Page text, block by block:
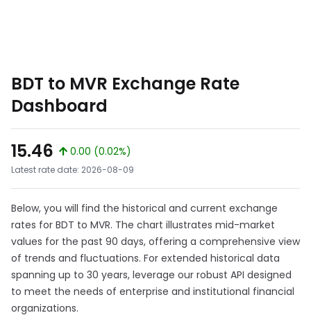
BDT to MVR Exchange Rate
Dashboard
15.46
0.00 (0.02%)
Latest rate date: 2026-08-09
Below, you will find the historical and current exchange
rates for BDT to MVR. The chart illustrates mid-market
values for the past 90 days, offering a comprehensive view
of trends and fluctuations. For extended historical data
spanning up to 30 years, leverage our robust API designed
to meet the needs of enterprise and institutional financial
organizations.